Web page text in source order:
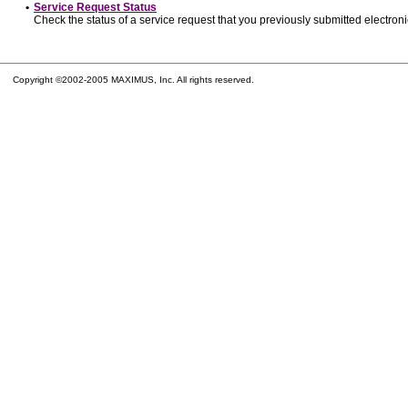
• Service Request Status
Check the status of a service request that you previously submitted
Copyright ©2002-2005 MAXIMUS, Inc. All rights reserved.